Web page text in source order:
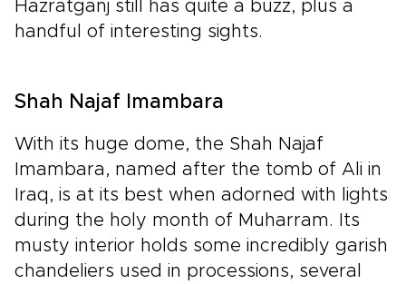
Hazratganj still has quite a buzz, plus a
handful of interesting sights.
Shah Najaf Imambara
With its huge dome, the Shah Najaf
Imambara, named after the tomb of Ali in
Iraq, is at its best when adorned with lights
during the holy month of Muharram. Its
musty interior holds some incredibly garish
chandeliers used in processions, several